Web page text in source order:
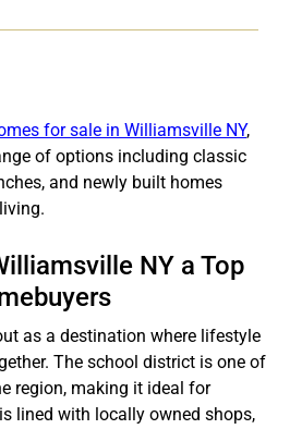
for sale in Williamsville NY,
of options including classic
and newly built homes
NY a Top
as a destination where lifestyle
The school district is one of
region, making it ideal for
lined with locally owned shops,